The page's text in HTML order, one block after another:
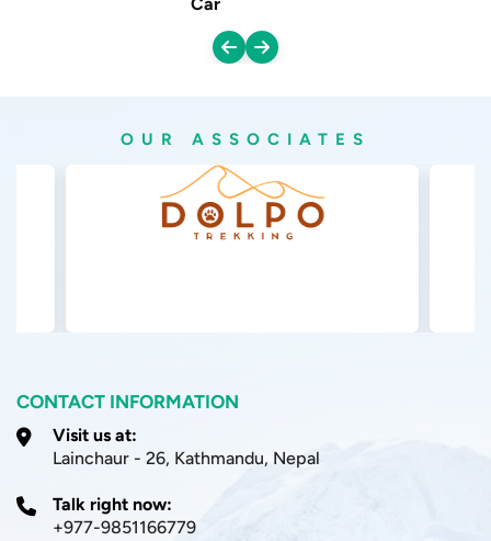
OUR ASSOCIATES
CONTACT INFORMATION
Visit us at:
Lainchaur - 26, Kathmandu, Nepal
Talk right now:
+977-9851166779